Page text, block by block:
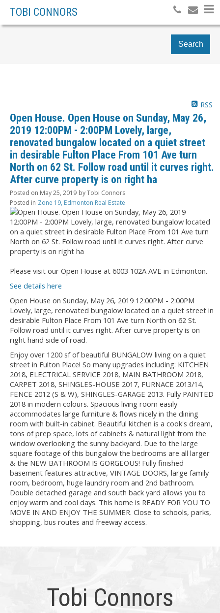
TOBI CONNORS
Search
RSS
Open House. Open House on Sunday, May 26,
2019 12:00PM - 2:00PM Lovely, large,
renovated bungalow located on a quiet street
in desirable Fulton Place From 101 Ave turn
North on 62 St. Follow road until it curves right.
After curve property is on right ha
Posted on May 25, 2019 byTobi Connors
Posted in Zone 19, Edmonton Real Estate
Please visit our Open House at 6003 102A AVE in Edmonton.
See details here
Open House on Sunday, May 26, 2019 12:00PM - 2:00PM
Lovely, large, renovated bungalow located on a quiet street in
desirable Fulton Place From 101 Ave turn North on 62 St.
Follow road until it curves right. After curve property is on
right hand side of road.
Enjoy over 1200 sf of beautiful BUNGALOW living on a quiet
street in Fulton Place! So many upgrades including: KITCHEN
2018, ELECTRICAL SERVICE 2018, MAIN BATHROOM 2018,
CARPET 2018, SHINGLES-HOUSE 2017, FURNACE 2013/14,
FENCE 2012 (S & W), SHINGLES-GARAGE 2013. Fully PAINTED
2018 in modern colours. Spacious living room easily
accommodates large furniture & flows nicely in the dining
room with built-in cabinet. Beautiful kitchen is a cook's dream,
tons of prep space, lots of cabinets & natural light from the
window overlooking the sunny backyard. Due to the large
square footage of this bungalow the bedrooms are all larger
& the NEW BATHROOM IS GORGEOUS! Fully finished
basement features attractive, VINTAGE DOORS, large family
room, bedroom, huge laundry room and 2nd bathroom.
Double detached garage and south back yard allows you to
enjoy warm and cool days. This home is READY FOR YOU TO
MOVE IN AND ENJOY THE SUMMER. Close to schools, parks,
shopping, bus routes and freeway access.
Tobi Connors